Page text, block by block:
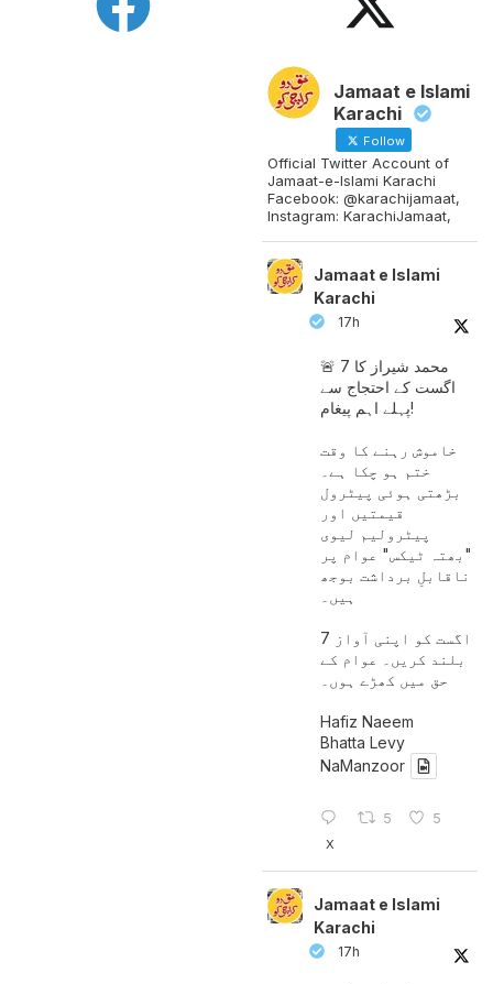
Jamaat e Islami
Karachi
Follow
Official Twitter Account of
Jamaat-e-Islami Karachi
Facebook: @karachijamaat,
Instagram: KarachiJamaat,
Jamaat e Islami
Karachi
17h
🚨 محمد شیراز کا 7
اگست کے احتجاج سے
پہلے اہم پیغام!
خاموش رہنے کا وقت
ختم ہو چکا ہے۔
بڑھتی ہوئی پیٹرول
قیمتیں اور
پیٹرولیم لیوی
"بھتہ ٹیکس" عوام پر
ناقابلِ برداشت بوجھ
ہیں۔
7 اگست کو اپنی آواز
بلند کریں۔ عوام کے
حق میں کھڑے ہوں۔
Hafiz Naeem
Bhatta Levy
NaManzoor
5 5
X
Jamaat e Islami
Karachi
17h